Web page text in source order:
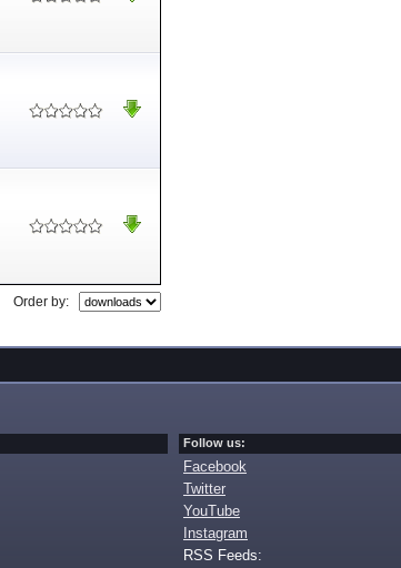
Order by:
Follow us:
Facebook
Twitter
YouTube
Instagram
RSS Feeds: